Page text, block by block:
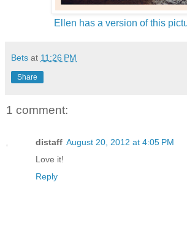
Ellen has a version of this
Bets at 11:26 PM
Share
1 comment:
distaff August 20, 2012 at 4:05 PM
Love it!
Reply